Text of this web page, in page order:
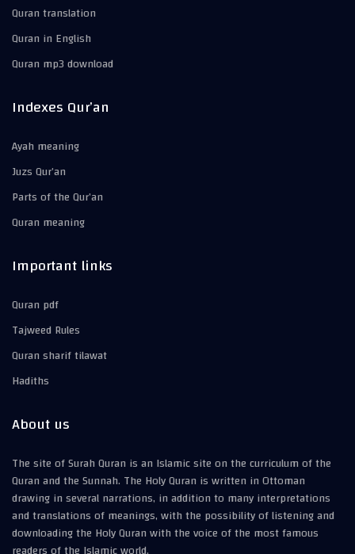
Quran translation
Quran in English
Quran mp3 download
Indexes Qur’an
Ayah meaning
Juzs Qur’an
Parts of the Qur’an
Quran meaning
Important links
Quran pdf
Tajweed Rules
Quran sharif tilawat
Hadiths
About us
The site of Surah Quran is an Islamic site on the curriculum of the
Quran and the Sunnah. The Holy Quran is written in Ottoman
drawing in several narrations, in addition to many interpretations
and translations of meanings, with the possibility of listening and
downloading the Holy Quran with the voice of the most famous